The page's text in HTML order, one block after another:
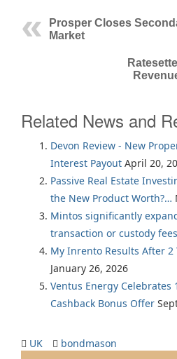
Prosper Closes
Market
Related News and
Devon Review - New
Interest Payout April 20,
Passive Real Estate
the New Product Worth?…
Mintos significantly
transaction or custody
My Inrento Results After 2
January 26, 2026
Ventus Energy
Cashback Bonus Offer
UK bondmason